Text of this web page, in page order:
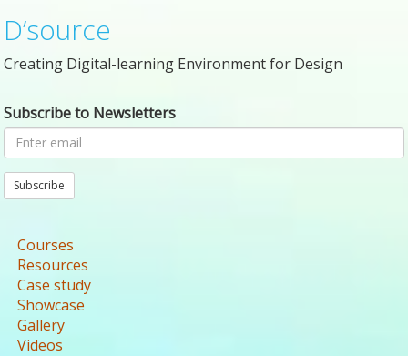
D’source
Creating Digital-learning Environment for Design
Subscribe to Newsletters
Subscribe
Courses
Resources
Case study
Showcase
Gallery
Videos